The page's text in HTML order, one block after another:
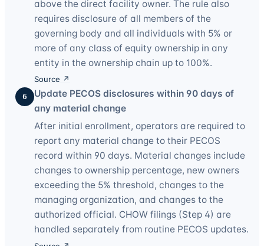
above the direct facility owner. The rule also
requires disclosure of all members of the
governing body and all individuals with 5% or
more of any class of equity ownership in any
entity in the ownership chain up to 100%.
Source ↗
6
Update PECOS disclosures within 90 days of
any material change
After initial enrollment, operators are required to
report any material change to their PECOS
record within 90 days. Material changes include
changes to ownership percentage, new owners
exceeding the 5% threshold, changes to the
managing organization, and changes to the
authorized official. CHOW filings (Step 4) are
handled separately from routine PECOS updates.